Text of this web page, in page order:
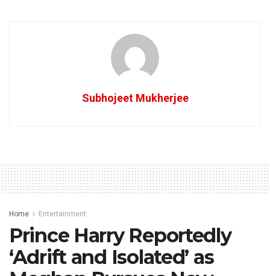
Subhojeet Mukherjee
Home Entertainment
Prince Harry Reportedly
‘Adrift and Isolated’ as